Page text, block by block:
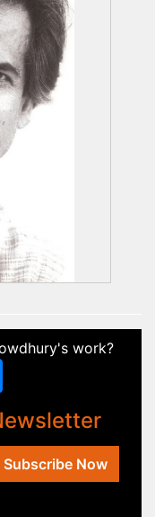
work?
Subscribe Now